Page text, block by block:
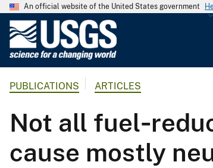
An official website of the United States government
G
o
l
o
g
PUBLICATIONS ARTICLES
Not all
cause mostly